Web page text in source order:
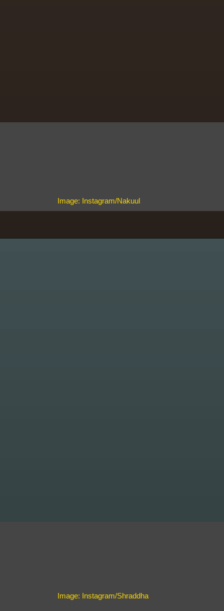
Image: Instagram/Nakuul
Image: Instagram/Shraddha